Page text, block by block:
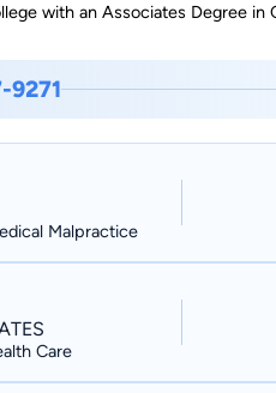
with an Associates Degree in
University of West Florida with
of the Florida Bar, Florida Justice
Association of Criminal
Malpractice
Care